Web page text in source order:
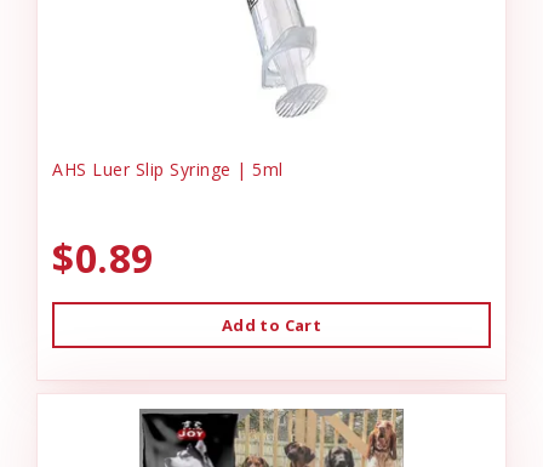
AHS Luer Slip Syringe | 5ml
$0.89
Add to Cart